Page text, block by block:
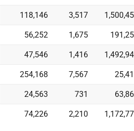
118,146 3,517
56,252 1,675
47,546 1,416
254,168 7,567
24,563 731
74,226 2,210